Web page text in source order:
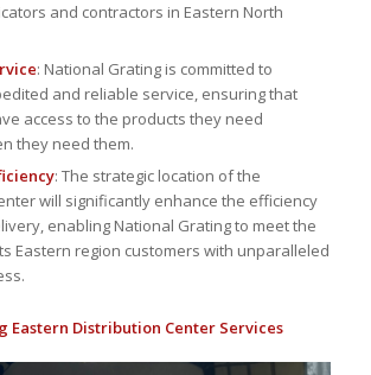
and contractors in Eastern North
: National Grating is committed to
and reliable service, ensuring that
access to the products they need
they need them.
: The strategic location of the
will significantly enhance the efficiency
enabling National Grating to meet the
Eastern region customers with unparalleled
Eastern Distribution Center Services